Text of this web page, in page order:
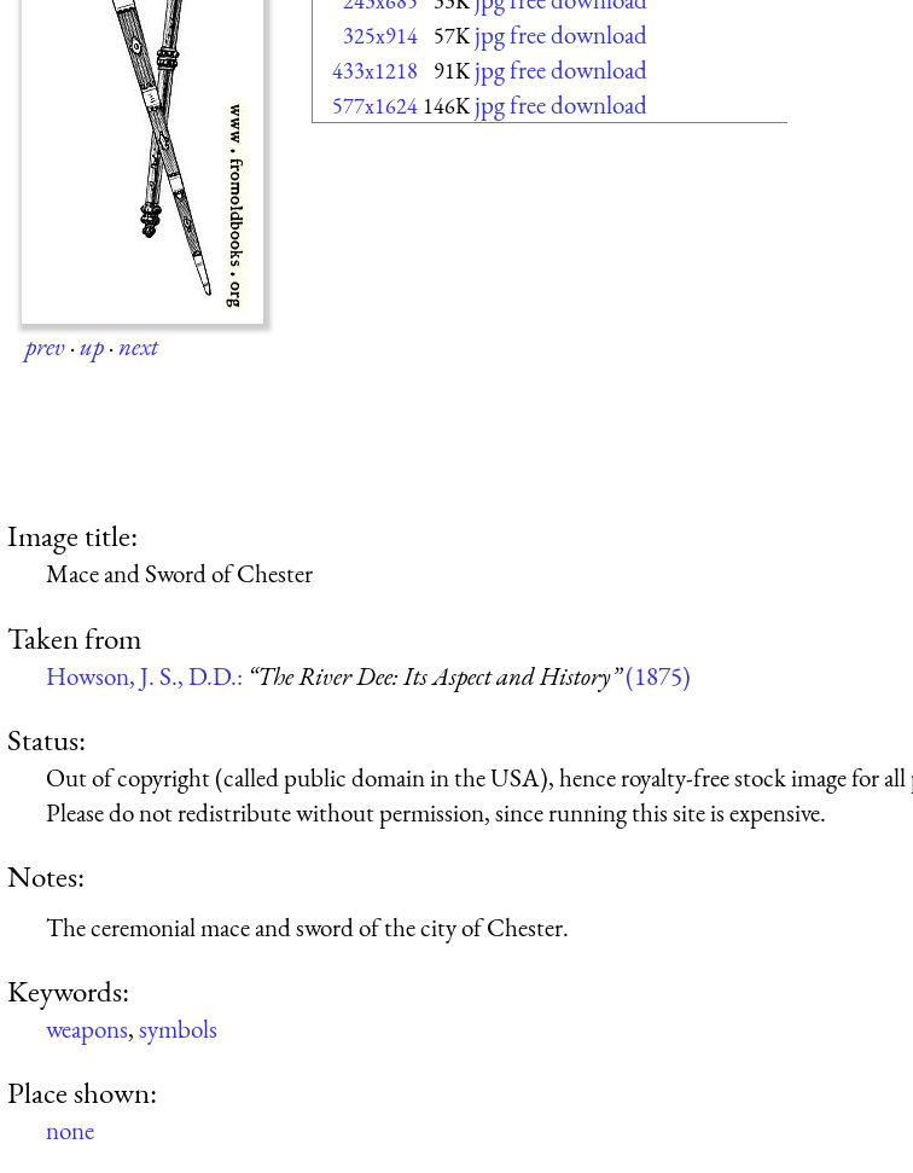
prev·up·next
325x914 57K jpg free download
433x1218 91K jpg free download
577x1624 146K jpg free download
Image title:
Mace and Sword of Chester
Taken from
Howson, J. S., D.D.: “The River Dee: Its Aspect and History”(1875)
Status:
Out of copyright (called public domain in the USA), hence royalty-free stock image for all
Please do not redistribute without permission, since running this site is expensive.
Notes:
The ceremonial mace and sword of the city of Chester.
Keywords:
weapons,symbols
Place shown:
none